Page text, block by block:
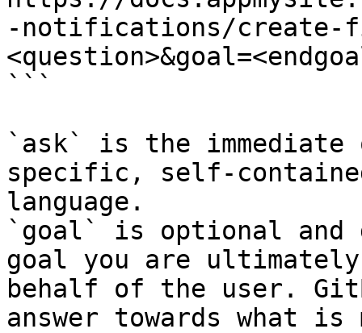
-notifications/create-
```
`ask` is the
specific, self-
language.
`goal` is optional and
goal you are
behalf of the user.
answer towards what